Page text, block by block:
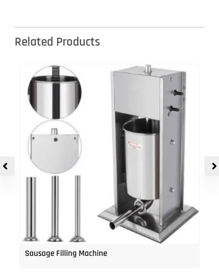
Related Products
Sausage Filling Machine